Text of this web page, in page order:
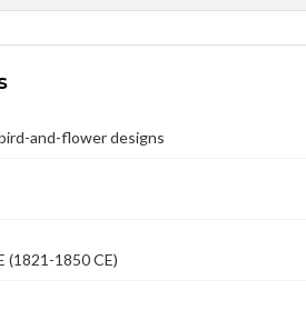
and-flower designs
(1821-1850 CE)